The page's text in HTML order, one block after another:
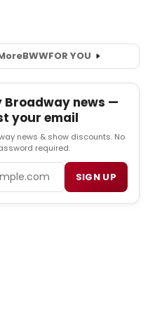
BWWFOR YOU
Broadway news —
your email
news & show discounts. No
required.
SIGN UP